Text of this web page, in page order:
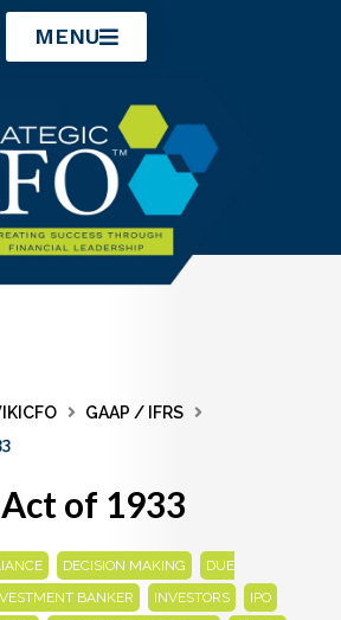
MENU
GAAP / IFRS
of 1933
DECISION MAKING
DUE
BANKER INVESTORS IPO